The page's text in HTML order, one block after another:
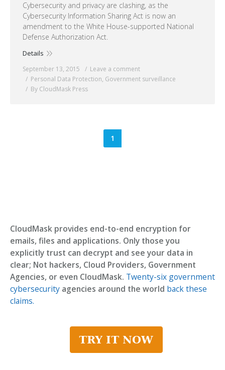
Cybersecurity and privacy are clashing, as the
Cybersecurity Information Sharing Act is now an
amendment to the White House-supported National
Defense Authorization Act.
Details
September 13, 2015
Leave a comment
Personal Data Protection, Government surveillance
By CloudMask Press
1
CloudMask provides end-to-end encryption for
emails, files and applications. Only those you
explicitly trust can decrypt and see your data in
clear; Not hackers, Cloud Providers, Government
Agencies, or even CloudMask. Twenty-six government
cybersecurity agencies around the world back these
claims.